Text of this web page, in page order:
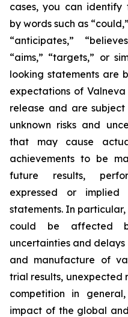
cases, you can identify
by words such as
“anticipates,”
“aims,” “targets,” or
looking statements are
expectations of
release and are
unknown risks and
that may cause
achievements to be
future results,
expressed or implied
statements. In
could be affected
uncertainties and
and manufacture of
trial results, unexpected
competition in
impact of the global